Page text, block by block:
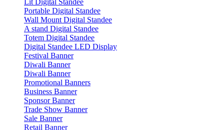
Lit Digital Standee
Portable Digital Standee
Wall Mount Digital Standee
A stand Digital Standee
Totem Digital Standee
Digital Standee LED Display
Festival Banner
Diwali Banner
Diwali Banner
Promotional Banners
Business Banner
Sponsor Banner
Trade Show Banner
Sale Banner
Retail Banner